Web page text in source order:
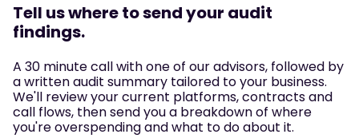
Tell us where to send your audit
findings.
A 30 minute call with one of our advisors, followed by
a written audit summary tailored to your business.
We'll review your current platforms, contracts and
call flows, then send you a breakdown of where
you're overspending and what to do about it.